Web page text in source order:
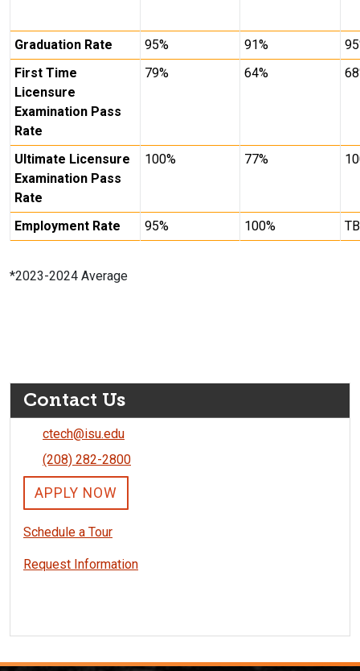
Graduation Rate 95% 91%
First Time
Licensure
Examination Pass
Rate
79% 64%
Ultimate Licensure
Examination Pass
Rate
100% 77%
Employment Rate 95% 100%
*2023-2024 Average
Contact Us
ctech@isu.edu
(208) 282-2800
APPLY NOW
Schedule a Tour
Request Information